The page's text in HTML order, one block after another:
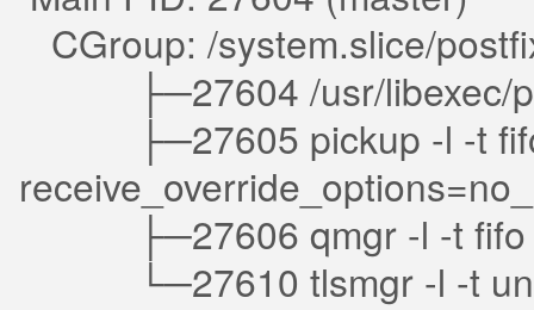
CGroup: /system.slice/
├─27604 /usr/libexec/
├─27605 pickup -l -t fifo
├─27606 qmgr -l -t fifo
└─27610 tlsmgr -l -t